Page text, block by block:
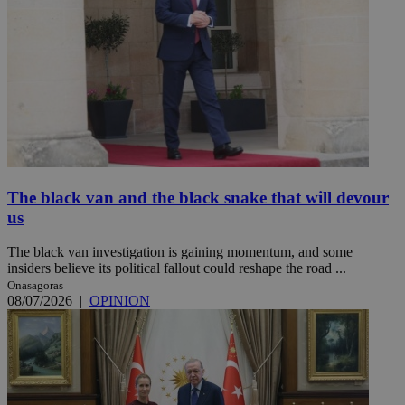
The black van and the black snake that will devour
us
The black van investigation is gaining momentum, and some
insiders believe its political fallout could reshape the road ...
Onasagoras
08/07/2026 | OPINION